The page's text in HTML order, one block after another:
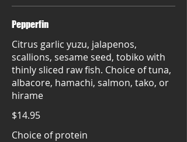
Pepperfin
Citrus garlic yuzu, jalapenos,
scallions, sesame seed, tobiko with
thinly sliced raw fish. Choice of tuna,
albacore, hamachi, salmon, tako, or
hirame
$14.95
Choice of protein